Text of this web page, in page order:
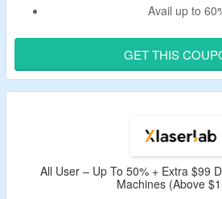
Avail up to
CouponzGuru to enjoy
Minimum purchase of
Shop from laser welding
GET THIS
All User – Up To 50% + Extra $99
Machines (Above